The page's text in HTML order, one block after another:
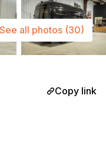
Copy link
See all photos (30)